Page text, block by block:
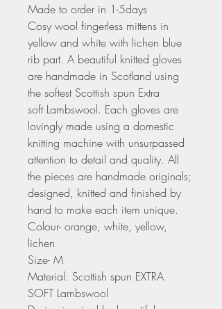
Made to order in 1-5days
Cosy wool fingerless mittens in
yellow and white with lichen blue
rib part. A beautiful knitted gloves
are handmade in Scotland using
the softest Scottish spun Extra
soft Lambswool. Each gloves are
lovingly made using a domestic
knitting machine with unsurpassed
attention to detail and quality. All
the pieces are handmade originals;
designed, knitted and finished by
hand to make each item unique.
Colour- orange, white, yellow,
lichen
Size- M
Material: Scottish spun EXTRA
SOFT Lambswool